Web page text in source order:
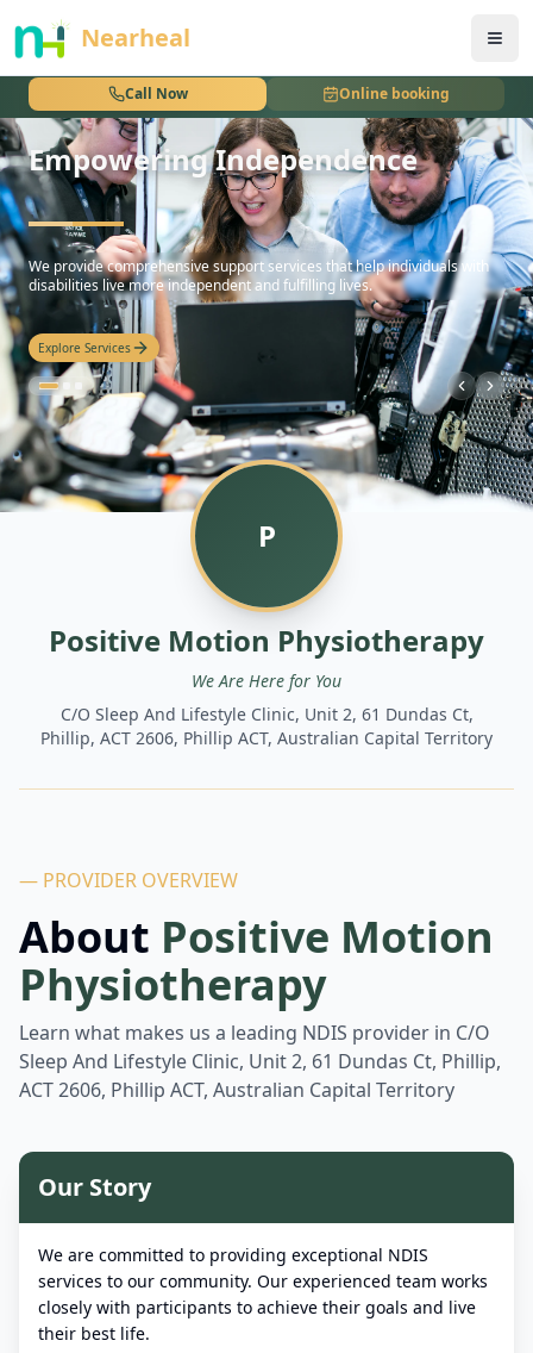
Nearheal
Call Now Online booking
nothing
Empowering Independence
hello
We provide comprehensive support services that help individuals with
disabilities live more independent and fulfilling lives.
Explore Services
P
Positive Motion Physiotherapy
We Are Here for You
C/O Sleep And Lifestyle Clinic, Unit 2, 61 Dundas Ct,
Phillip, ACT 2606, Phillip ACT, Australian Capital Territory
— PROVIDER OVERVIEW
About Positive Motion
Physiotherapy
Learn what makes us a leading NDIS provider in C/O
Sleep And Lifestyle Clinic, Unit 2, 61 Dundas Ct, Phillip,
ACT 2606, Phillip ACT, Australian Capital Territory
Our Story
We are committed to providing exceptional NDIS
services to our community. Our experienced team works
closely with participants to achieve their goals and live
their best life.